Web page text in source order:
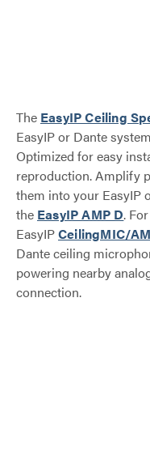
The EasyIP Ceiling
EasyIP or Dante
Optimized for easy
reproduction. Amplify
them into your EasyIP
the EasyIP AMP D.
EasyIPCeilingMIC/
Dante ceiling
powering nearby
connection.